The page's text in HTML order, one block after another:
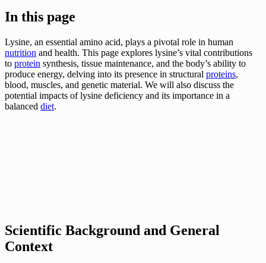
In this page
Lysine, an essential amino acid, plays a pivotal role in human
nutrition and health. This page explores lysine’s vital contributions
to protein synthesis, tissue maintenance, and the body’s ability to
produce energy, delving into its presence in structural proteins,
blood, muscles, and genetic material. We will also discuss the
potential impacts of lysine deficiency and its importance in a
balanced diet.
Scientific Background and General
Context